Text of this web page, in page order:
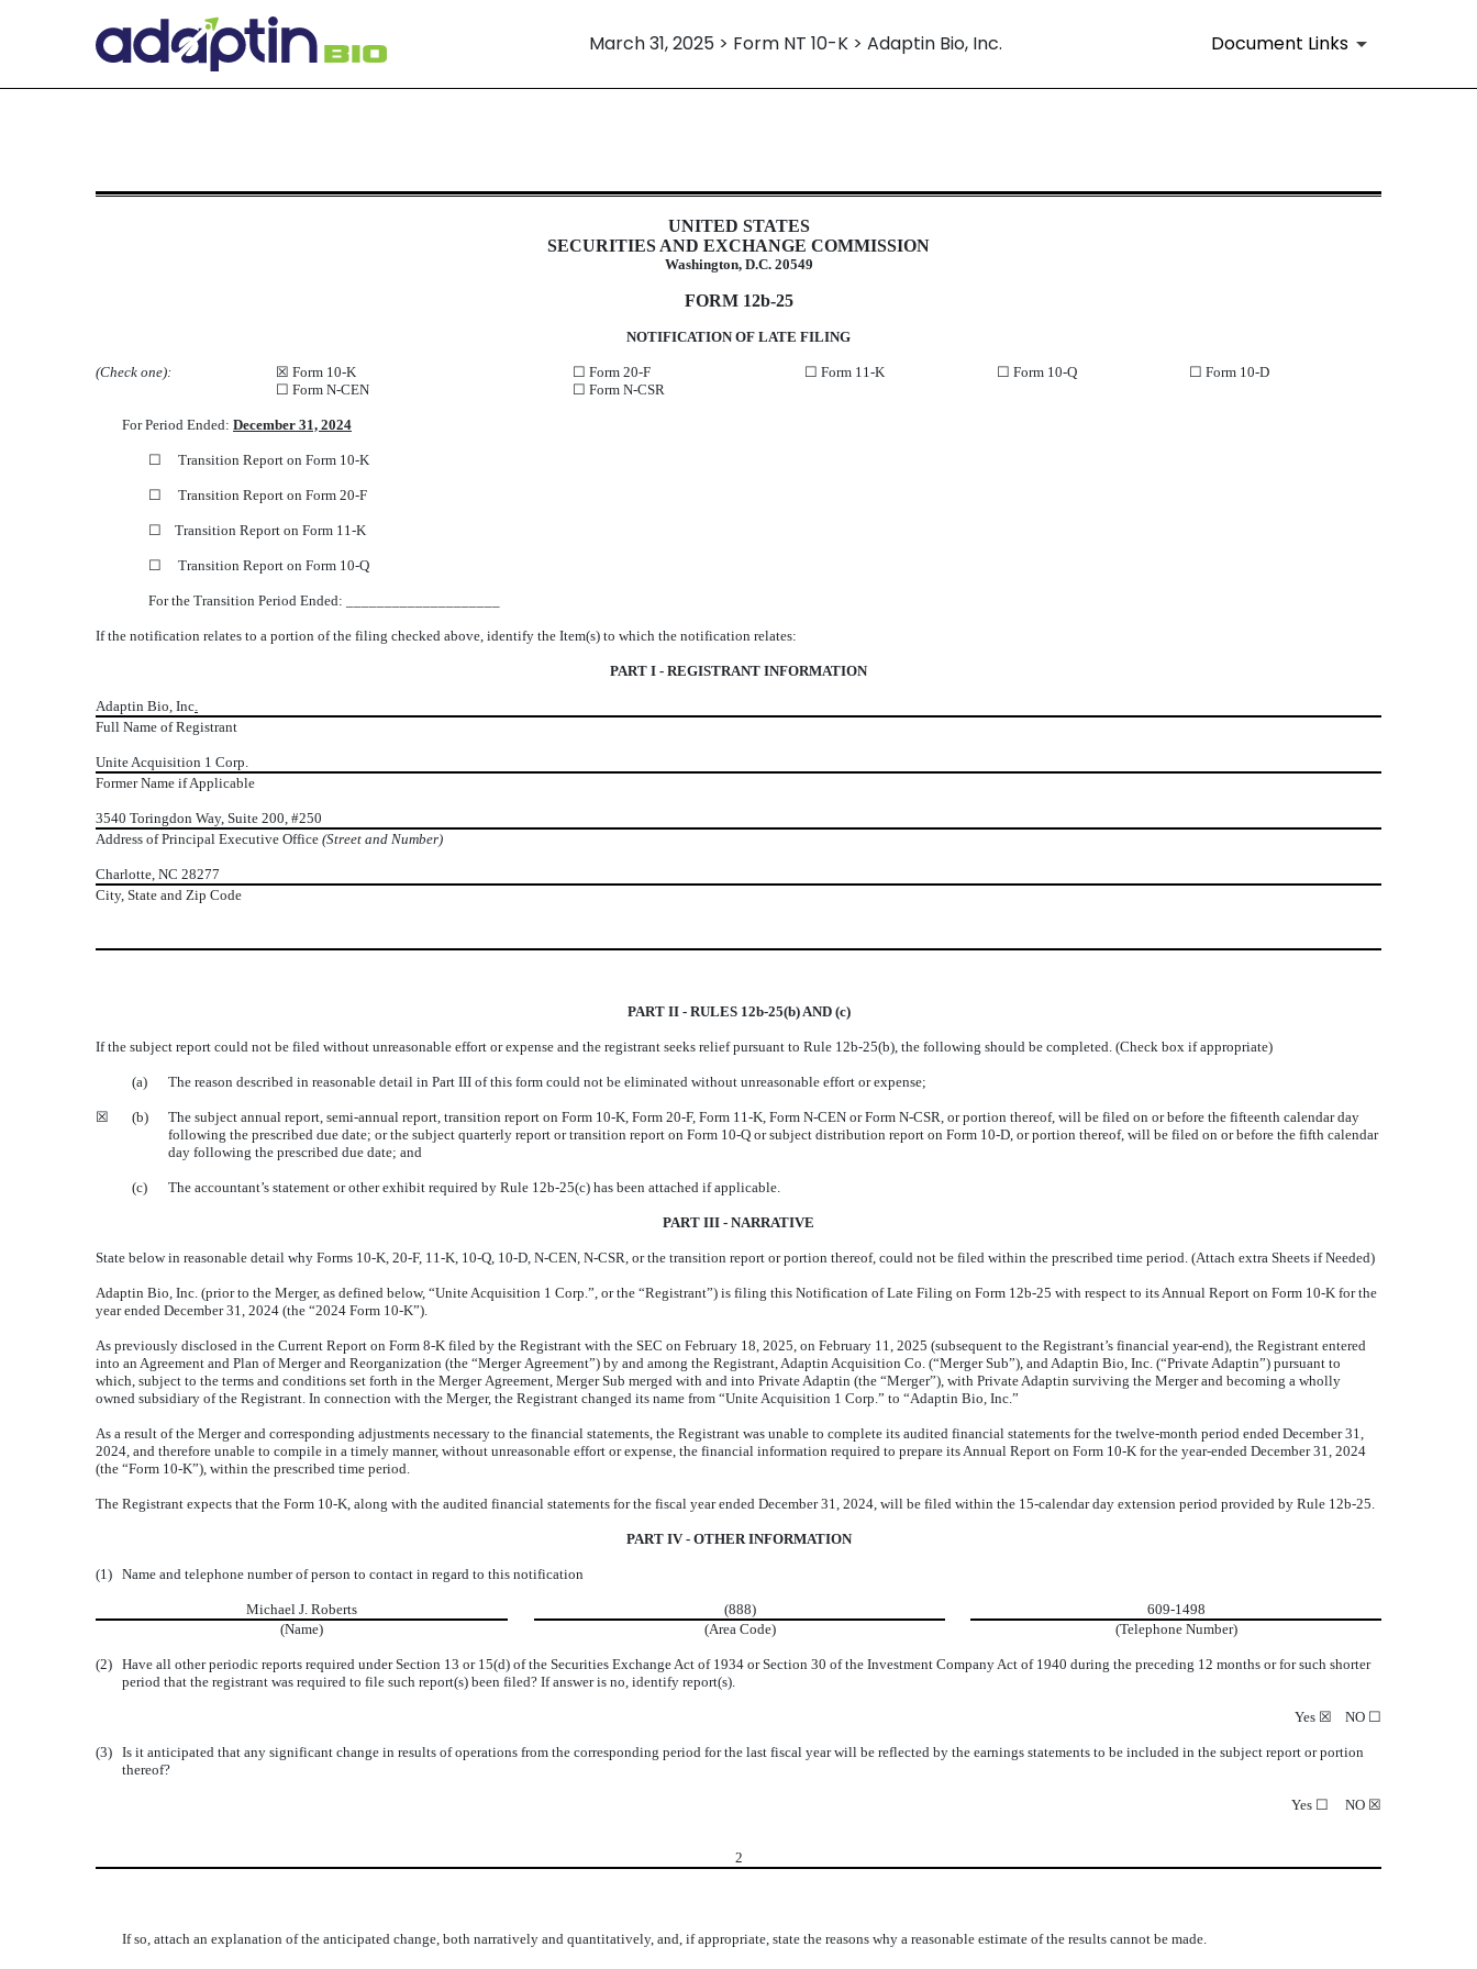
March 31, 2025 > Form NT 10-K > Adaptin Bio, Inc. Document Links
NT 10-K: Notice under Rule 12b25 of inability to timely file all or part of a Form 10-K, 10-KSB,
UNITED STATES
SECURITIES AND EXCHANGE COMMISSION
Washington, D.C. 20549
FORM 12b-25
NOTIFICATION OF LATE FILING
(Check one): ☒ Form 10-K ☐ Form 20-F ☐ Form 11-K ☐ Form 10-Q ☐ Form 10-D
☐ Form N-CEN ☐ Form N-CSR
For Period Ended: December 31, 2024
☐ Transition Report on Form 10-K
☐ Transition Report on Form 20-F
☐ Transition Report on Form 11-K
☐ Transition Report on Form 10-Q
For the Transition Period Ended: ____________________
If the notification relates to a portion of the filing checked above, identify the Item(s) to which the notification relates:
PART I - REGISTRANT INFORMATION
Adaptin Bio, Inc
Full Name of Registrant
Unite Acquisition 1 Corp.
Former Name if Applicable
3540 Toringdon Way, Suite 200, #250
Address of Principal Executive Office (Street and Number)
Charlotte, NC 28277
City, State and Zip Code
PART II - RULES 12b-25(b) AND (c)
If the subject report could not be filed without unreasonable effort or expense and the registrant seeks relief pursuant to Rule 12b-25(b), the following should be completed. (Check box if appropriate)
(a) The reason described in reasonable detail in Part III of this form could not be eliminated without unreasonable effort or expense;
☒ (b)
The subject annual report, semi-annual report, transition report on Form 10-K, Form 20-F, Form 11-K, Form N-CEN or Form N-CSR, or portion thereof, will be filed on or before the fifteenth calendar day
following the prescribed due date; or the subject quarterly report or transition report on Form 10-Q or subject distribution report on Form 10-D, or portion thereof, will be filed on or before the fifth calendar
day following the prescribed due date; and
(c) The accountant’s statement or other exhibit required by Rule 12b-25(c) has been attached if applicable.
PART III - NARRATIVE
State below in reasonable detail why Forms 10-K, 20-F, 11-K, 10-Q, 10-D, N-CEN, N-CSR, or the transition report or portion thereof, could not be filed within the prescribed time period. (Attach extra Sheets if Needed)
Adaptin Bio, Inc. (prior to the Merger, as defined below, “Unite Acquisition 1 Corp.”, or the “Registrant”) is filing this Notification of Late Filing on Form 12b-25 with respect to its Annual Report on Form 10-K for the
year ended December 31, 2024 (the “2024 Form 10-K”).
As previously disclosed in the Current Report on Form 8-K filed by the Registrant with the SEC on February 18, 2025, on February 11, 2025 (subsequent to the Registrant’s financial year-end), the Registrant entered
into an Agreement and Plan of Merger and Reorganization (the “Merger Agreement”) by and among the Registrant, Adaptin Acquisition Co. (“Merger Sub”), and Adaptin Bio, Inc. (“Private Adaptin”) pursuant to
which, subject to the terms and conditions set forth in the Merger Agreement, Merger Sub merged with and into Private Adaptin (the “Merger”), with Private Adaptin surviving the Merger and becoming a wholly
owned subsidiary of the Registrant. In connection with the Merger, the Registrant changed its name from “Unite Acquisition 1 Corp.” to “Adaptin Bio, Inc.”
As a result of the Merger and corresponding adjustments necessary to the financial statements, the Registrant was unable to complete its audited financial statements for the twelve-month period ended December 31,
2024, and therefore unable to compile in a timely manner, without unreasonable effort or expense, the financial information required to prepare its Annual Report on Form 10-K for the year-ended December 31, 2024
(the “Form 10-K”), within the prescribed time period.
The Registrant expects that the Form 10-K, along with the audited financial statements for the fiscal year ended December 31, 2024, will be filed within the 15-calendar day extension period provided by Rule 12b-25.
PART IV - OTHER INFORMATION
(1) Name and telephone number of person to contact in regard to this notification
Michael J. Roberts (888)
609-1498
(Name)
(Area Code) (Telephone Number)
(2) Have all other periodic reports required under Section 13 or 15(d) of the Securities Exchange Act of 1934 or Section 30 of the Investment Company Act of 1940 during the preceding 12 months or for such shorter
period that the registrant was required to file such report(s) been filed? If answer is no, identify report(s).
Yes ☒ NO ☐
(3) Is it anticipated that any significant change in results of operations from the corresponding period for the last fiscal year will be reflected by the earnings statements to be included in the subject report or portion
thereof?
Yes ☐ NO ☒
2
If so, attach an explanation of the anticipated change, both narratively and quantitatively, and, if appropriate, state the reasons why a reasonable estimate of the results cannot be made.